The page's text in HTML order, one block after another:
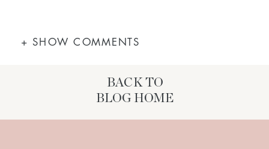
+ SHOW COMMENTS
BACK TO
BLOG HOME